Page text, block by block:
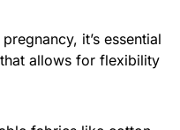
it’s essential
allows for flexibility